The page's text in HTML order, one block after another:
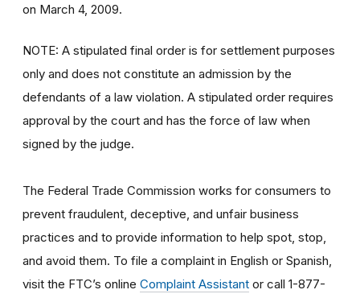
on March 4, 2009.
NOTE: A stipulated final order is for settlement purposes
only and does not constitute an admission by the
defendants of a law violation. A stipulated order requires
approval by the court and has the force of law when
signed by the judge.
The Federal Trade Commission works for consumers to
prevent fraudulent, deceptive, and unfair business
practices and to provide information to help spot, stop,
and avoid them. To file a complaint in English or Spanish,
visit the FTC’s online Complaint Assistant or call 1-877-